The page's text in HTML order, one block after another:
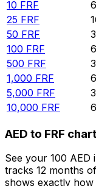
10 FRF
25 FRF
50 FRF
100 FRF
500 FRF
1,000 FRF
5,000 FRF
10,000 FRF
AED to FRF chart
See your 100 AED
tracks 12 months
shows exactly